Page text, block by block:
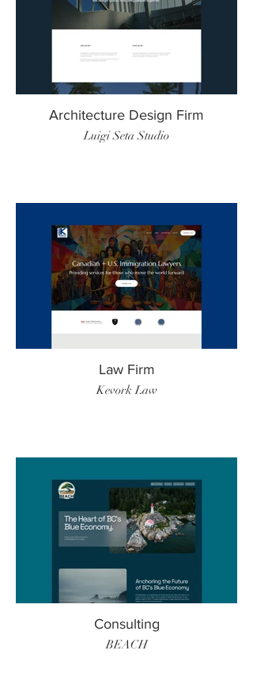
Architecture Design Firm
Luigi Seta Studio
Law Firm
Kevork Law
Consulting
BEACH